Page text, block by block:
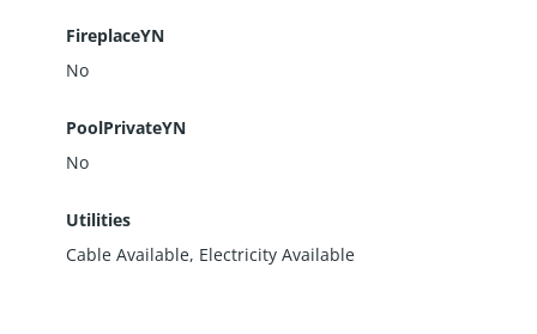
FireplaceYN
No
PoolPrivateYN
No
Utilities
Cable Available, Electricity Available